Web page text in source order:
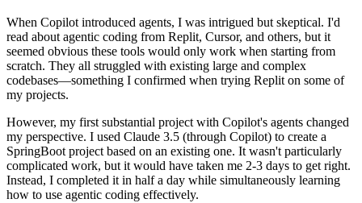
When Copilot introduced agents, I was intrigued but skeptical. I'd
read about agentic coding from Replit, Cursor, and others, but it
seemed obvious these tools would only work when starting from
scratch. They all struggled with existing large and complex
codebases—something I confirmed when trying Replit on some of
my projects.
However, my first substantial project with Copilot's agents changed
my perspective. I used Claude 3.5 (through Copilot) to create a
SpringBoot project based on an existing one. It wasn't particularly
complicated work, but it would have taken me 2-3 days to get right.
Instead, I completed it in half a day while simultaneously learning
how to use agentic coding effectively.